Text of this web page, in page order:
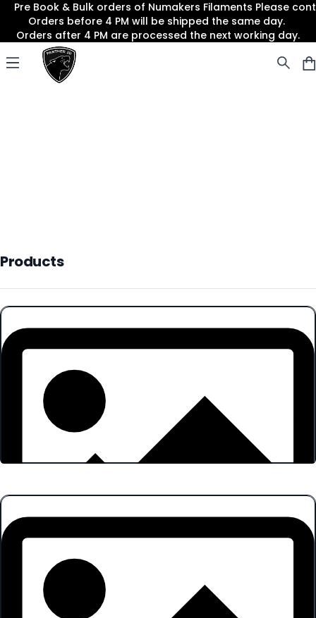
Pre Book & Bulk orders of Numakers Filaments Please
Orders before 4 PM will be shipped the same day.
Orders after 4 PM are processed the next working day.
Open menu
Panther3D
Products
Products